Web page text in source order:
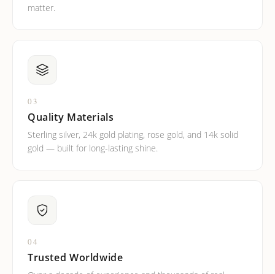
matter.
03
Quality Materials
Sterling silver, 24k gold plating, rose gold, and 14k solid
gold — built for long-lasting shine.
04
Trusted Worldwide